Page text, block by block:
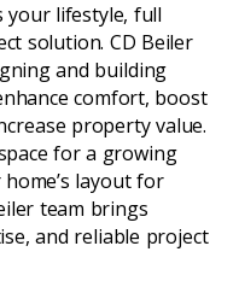
lifestyle, full
solution. CD Beiler
and building
comfort, boost
property value.
for a growing
layout for
team brings
and reliable project